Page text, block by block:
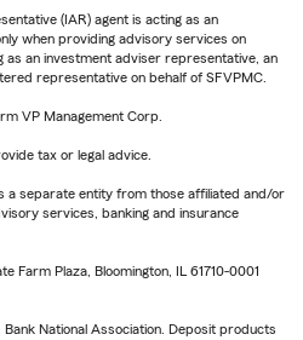
(IAR) agent is acting as an
when providing advisory services on
as an investment adviser representative, an
representative on behalf of SFVPMC.
VP Management Corp.
tax or legal advice.
a separate entity from those affiliated and/or
services, banking and insurance
Farm Plaza, Bloomington, IL 61710-0001
National Association. Deposit products